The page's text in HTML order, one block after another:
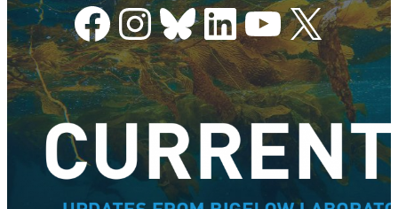
Facebook InstagramBluesky LinkedIn YouTube X